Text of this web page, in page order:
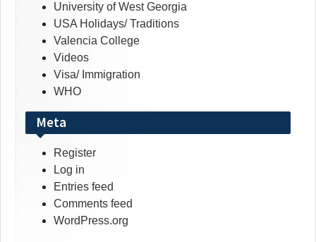
University of West Georgia
USA Holidays/ Traditions
Valencia College
Videos
Visa/ Immigration
WHO
Meta
Register
Log in
Entries feed
Comments feed
WordPress.org